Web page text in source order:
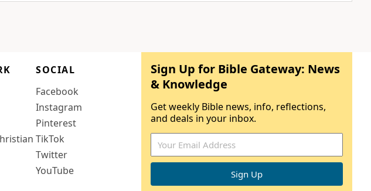
SOCIAL
Facebook
Instagram
Pinterest
TikTok
Twitter
YouTube
Sign Up for Bible Gateway: News
& Knowledge
Get weekly Bible news, info, reflections,
and deals in your inbox.